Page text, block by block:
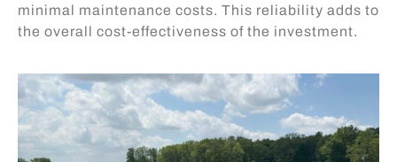
minimal maintenance costs. This reliability adds to
the overall cost-effectiveness of the investment.